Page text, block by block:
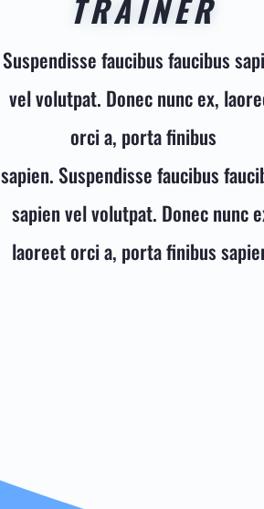
TRAINER
Suspendisse faucibus faucibus
vel volutpat. Donec nunc ex,
orci a, porta finibus
sapien. Suspendisse faucibus
sapien vel volutpat. Donec nunc
laoreet orci a, porta finibus